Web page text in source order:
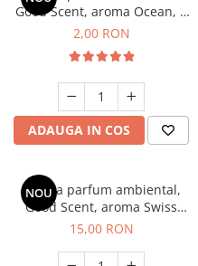
Good Scent, aroma Ocean, 1
g, mostra
2,00 RON
ADAUGA IN COS
NOU
Esenta parfum ambiental,
Good Scent, aroma Swiss
Pine, 10 g
15,00 RON